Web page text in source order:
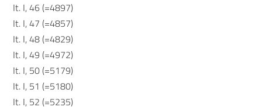
It. I, 46 (=4897)
It. I, 47 (=4857)
It. I, 48 (=4829)
It. I, 49 (=4972)
It. I, 50 (=5179)
It. I, 51 (=5180)
It. I, 52 (=5235)